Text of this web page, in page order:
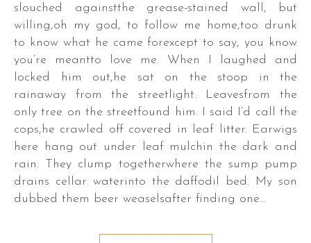
slouched againstthe grease-stained wall, but
willing,oh my god, to follow me home,too drunk
to know what he came forexcept to say, you know
you’re meantto love me. When I laughed and
locked him out,he sat on the stoop in the
rainaway from the streetlight. Leavesfrom the
only tree on the streetfound him. I said I’d call the
cops,he crawled off covered in leaf litter. Earwigs
here hang out under leaf mulchin the dark and
rain. They clump togetherwhere the sump pump
drains cellar waterinto the daffodil bed. My son
dubbed them beer weaselsafter finding one…